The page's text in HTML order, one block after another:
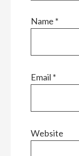
Name *
Email *
Website